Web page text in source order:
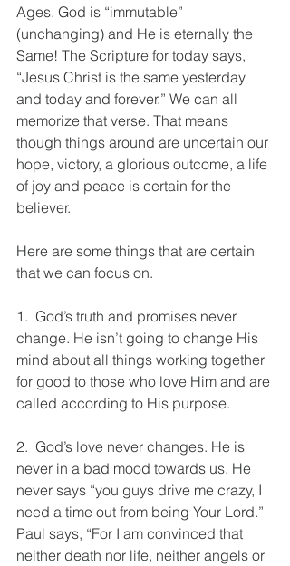
Ages. God is “immutable”
(unchanging) and He is eternally the
Same! The Scripture for today says,
“Jesus Christ is the same yesterday
and today and forever.” We can all
memorize that verse. That means
though things around are uncertain our
hope, victory, a glorious outcome, a life
of joy and peace is certain for the
believer.
Here are some things that are certain
that we can focus on.
1.  God’s truth and promises never
change. He isn’t going to change His
mind about all things working together
for good to those who love Him and are
called according to His purpose.
2.  God’s love never changes. He is
never in a bad mood towards us. He
never says “you guys drive me crazy, I
need a time out from being Your Lord.”
Paul says, “For I am convinced that
neither death nor life, neither angels or